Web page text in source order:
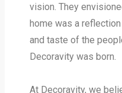
vision. They
home was a
and taste of the
Decoravity was born.
At Decoravity, we